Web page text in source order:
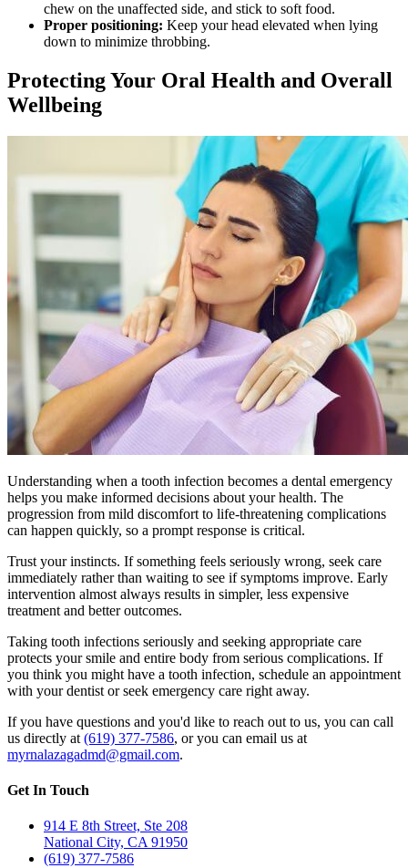
chew on the unaffected side, and stick to soft food.
Proper positioning: Keep your head elevated when lying
down to minimize throbbing.
Protecting Your Oral Health and Overall
Wellbeing
Understanding when a tooth infection becomes a dental emergency
helps you make informed decisions about your health. The
progression from mild discomfort to life-threatening complications
can happen quickly, so a prompt response is critical.
Trust your instincts. If something feels seriously wrong, seek care
immediately rather than waiting to see if symptoms improve. Early
intervention almost always results in simpler, less expensive
treatment and better outcomes.
Taking tooth infections seriously and seeking appropriate care
protects your smile and entire body from serious complications. If
you think you might have a tooth infection, schedule an appointment
with your dentist or seek emergency care right away.
If you have questions and you'd like to reach out to us, you can call
us directly at (619) 377-7586, or you can email us at
myrnalazagadmd@gmail.com.
Get In Touch
914 E 8th Street, Ste 208
National City, CA 91950
(619) 377-7586